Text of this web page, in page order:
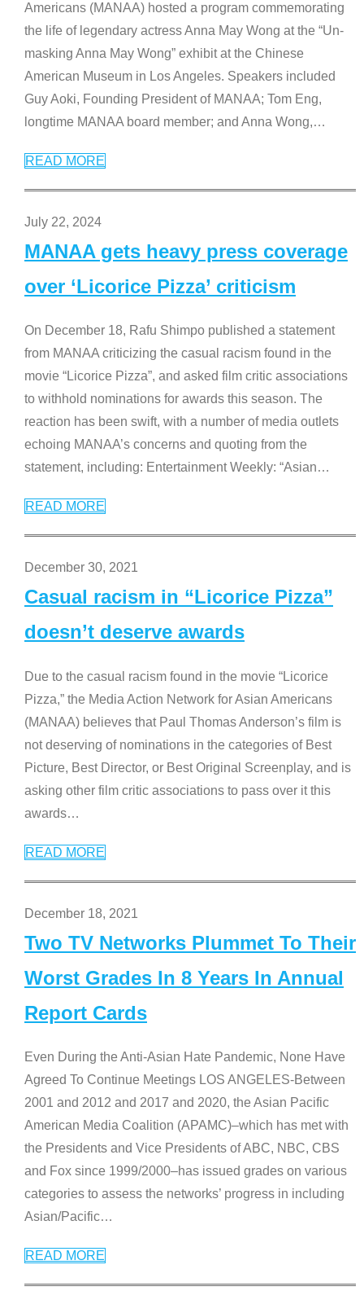
Americans (MANAA) hosted a program commemorating
the life of legendary actress Anna May Wong at the “Un-
masking Anna May Wong” exhibit at the Chinese
American Museum in Los Angeles. Speakers included
Guy Aoki, Founding President of MANAA; Tom Eng,
longtime MANAA board member; and Anna Wong,…
READ MORE
July 22, 2024
MANAA gets heavy press coverage
over ‘Licorice Pizza’ criticism
On December 18, Rafu Shimpo published a statement
from MANAA criticizing the casual racism found in the
movie “Licorice Pizza”, and asked film critic associations
to withhold nominations for awards this season. The
reaction has been swift, with a number of media outlets
echoing MANAA’s concerns and quoting from the
statement, including: Entertainment Weekly: “Asian…
READ MORE
December 30, 2021
Casual racism in “Licorice Pizza”
doesn’t deserve awards
Due to the casual racism found in the movie “Licorice
Pizza,” the Media Action Network for Asian Americans
(MANAA) believes that Paul Thomas Anderson’s film is
not deserving of nominations in the categories of Best
Picture, Best Director, or Best Original Screenplay, and is
asking other film critic associations to pass over it this
awards…
READ MORE
December 18, 2021
Two TV Networks Plummet To Their
Worst Grades In 8 Years In Annual
Report Cards
Even During the Anti-Asian Hate Pandemic, None Have
Agreed To Continue Meetings LOS ANGELES-Between
2001 and 2012 and 2017 and 2020, the Asian Pacific
American Media Coalition (APAMC)–which has met with
the Presidents and Vice Presidents of ABC, NBC, CBS
and Fox since 1999/2000–has issued grades on various
categories to assess the networks’ progress in including
Asian/Pacific…
READ MORE